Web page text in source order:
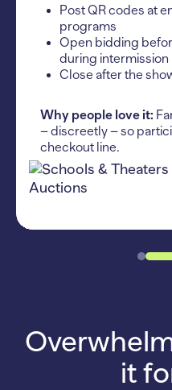
Post QR codes at
programs
Open bidding
during intermission
Close after the
Why people love it:
– discreetly – so
checkout line.
it